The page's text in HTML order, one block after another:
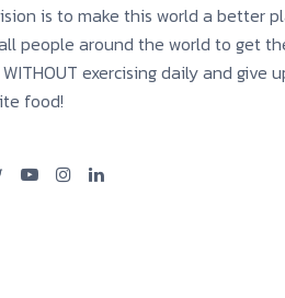
is to make this world a better
people around the world to get
exercising daily and give
food!